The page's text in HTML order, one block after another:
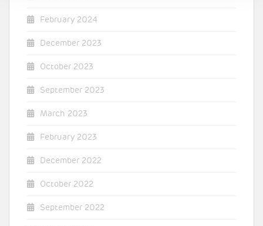
February 2024
December 2023
October 2023
September 2023
March 2023
February 2023
December 2022
October 2022
September 2022